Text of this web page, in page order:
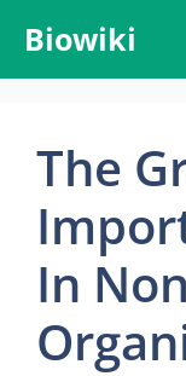
content
Biowiki
The
In